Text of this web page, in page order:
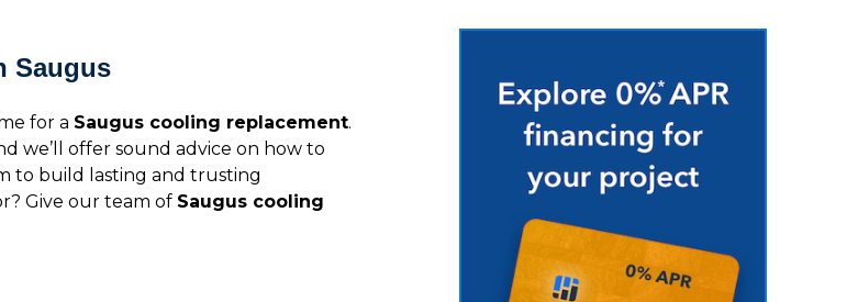
Saugus
for a Saugus cooling replacement.
we’ll offer sound advice on how to
to build lasting and trusting
Give our team of Saugus cooling